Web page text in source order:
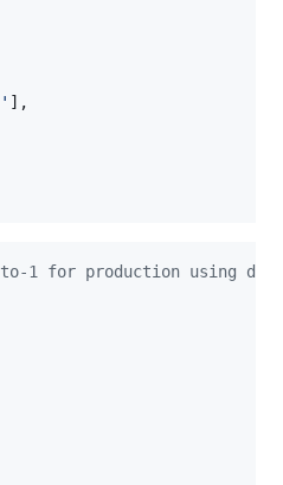
] ,
1 for production using